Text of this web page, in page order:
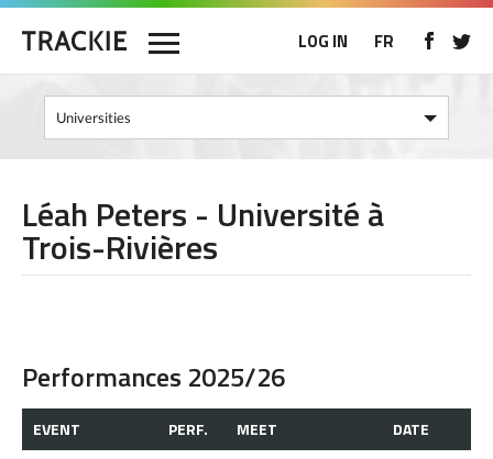
LOG IN FR
Léah Peters - Université à
Trois-Rivières
Performances 2025/26
EVENT PERF. MEET DATE